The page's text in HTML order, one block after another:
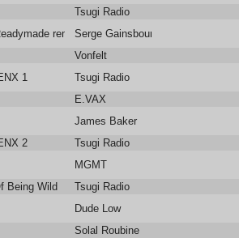
Tsugi Radio
remix)Serge Gainsbourg
Vonfelt
1 Tsugi Radio
E.VAX
James Baker
2 Tsugi Radio
MGMT
Being Wild Tsugi Radio
Dude Low
Solal Roubine